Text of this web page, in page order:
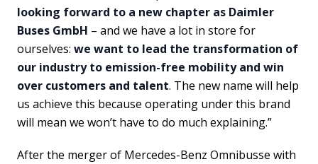
looking forward to a new chapter as Daimler
Buses GmbH – and we have a lot in store for
ourselves: we want to lead the transformation of
our industry to emission-free mobility and win
over customers and talent. The new name will help
us achieve this because operating under this brand
will mean we won’t have to do much explaining.”
After the merger of Mercedes-Benz Omnibusse with